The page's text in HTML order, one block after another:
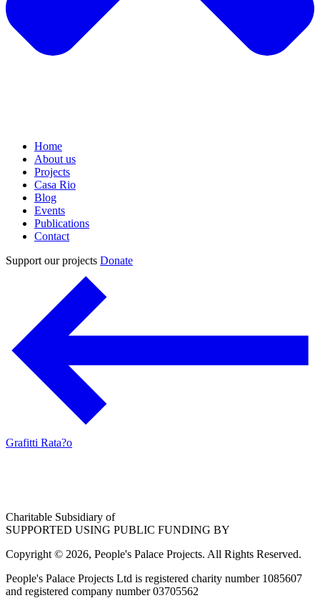
Home
About us
Projects
Casa Rio
Blog
Events
Publications
Contact
Support our projects Donate
Grafitti Rata?o
Charitable Subsidiary of
SUPPORTED USING PUBLIC FUNDING BY
Copyright © 2026, People's Palace Projects. All Rights Reserved.
People's Palace Projects Ltd is registered charity number 1085607
and registered company number 03705562